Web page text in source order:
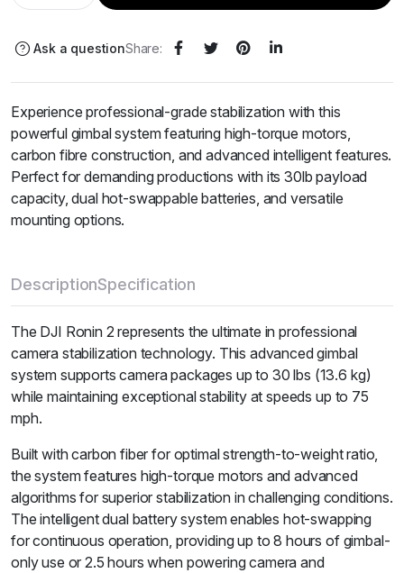
Ask a questionShare:
Experience professional-grade stabilization with this
powerful gimbal system featuring high-torque motors,
carbon fibre construction, and advanced intelligent features.
Perfect for demanding productions with its 30lb payload
capacity, dual hot-swappable batteries, and versatile
mounting options.
DescriptionSpecification
The DJI Ronin 2 represents the ultimate in professional
camera stabilization technology. This advanced gimbal
system supports camera packages up to 30 lbs (13.6 kg)
while maintaining exceptional stability at speeds up to 75
mph.
Built with carbon fiber for optimal strength-to-weight ratio,
the system features high-torque motors and advanced
algorithms for superior stabilization in challenging conditions.
The intelligent dual battery system enables hot-swapping
for continuous operation, providing up to 8 hours of gimbal-
only use or 2.5 hours when powering camera and